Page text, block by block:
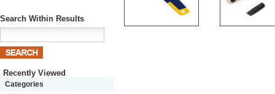
Search Within Results
Recently Viewed
Categories